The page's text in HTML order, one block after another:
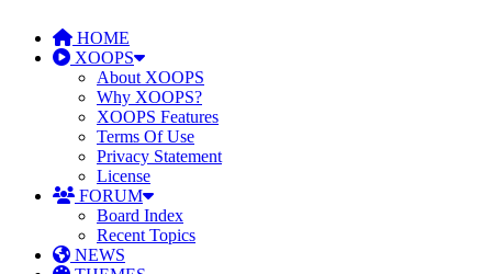
HOME
XOOPS
About XOOPS
Why XOOPS?
XOOPS Features
Terms Of Use
Privacy Statement
License
FORUM
Board Index
Recent Topics
NEWS